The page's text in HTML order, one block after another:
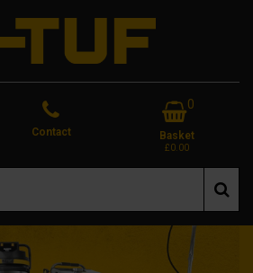
Contact
0
Basket
£0.00